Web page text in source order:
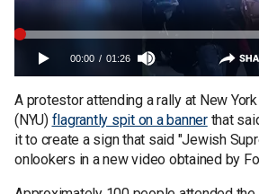
A protestor attending a rally at New
(NYU) flagrantly spit on a bannerthat
it to create a sign that said "Jewish
onlookers in a new video obtained by